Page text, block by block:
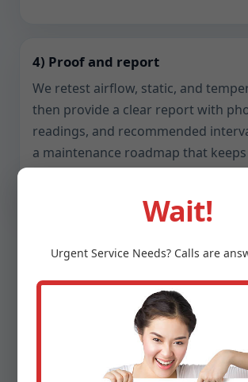
4) Proof and report
We retest airflow, static, and
then provide a clear report with
readings, and recommended
a maintenance roadmap that
Safety,
Indoor Air Quality
Ventilation touches health, fire safety,
Wait!
Urgent ServiceNeeds? Calls are